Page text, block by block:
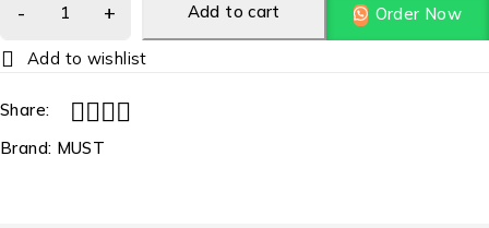
Add to cart Order Now
Share:
Brand: MUST